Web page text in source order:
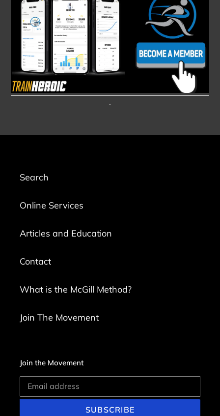
.
Search
Online Services
Articles and Education
Contact
What is the McGill Method?
Join The Movement
Join the Movement
SUBSCRIBE